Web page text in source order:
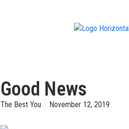
Good News
The Best You November 12, 2019